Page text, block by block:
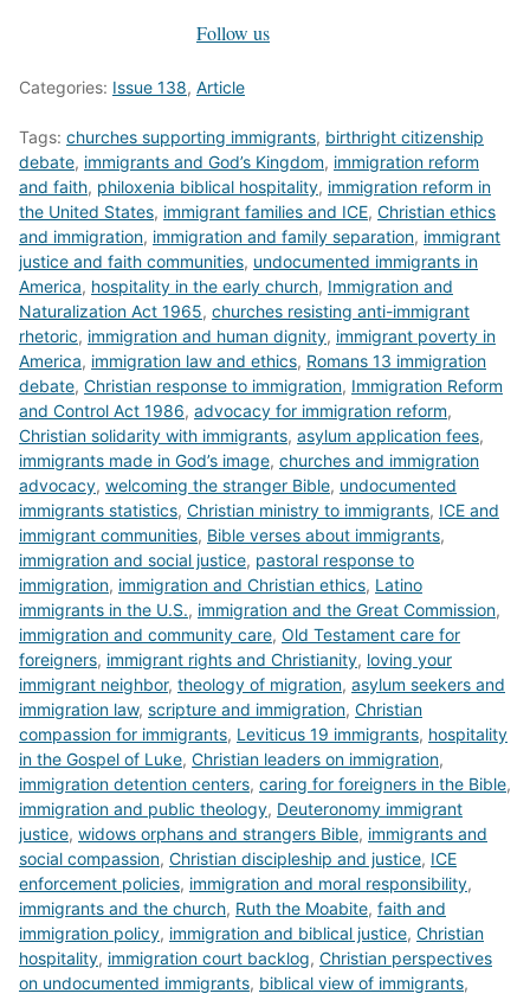
Follow us
Categories: Issue 138, Article
Tags: churches supporting immigrants, birthright citizenship
debate, immigrants and God’s Kingdom, immigration reform
and faith, philoxenia biblical hospitality, immigration reform in
the United States, immigrant families and ICE, Christian ethics
and immigration, immigration and family separation, immigrant
justice and faith communities, undocumented immigrants in
America, hospitality in the early church, Immigration and
Naturalization Act 1965, churches resisting anti-immigrant
rhetoric, immigration and human dignity, immigrant poverty in
America, immigration law and ethics, Romans 13 immigration
debate, Christian response to immigration, Immigration Reform
and Control Act 1986, advocacy for immigration reform,
Christian solidarity with immigrants, asylum application fees,
immigrants made in God’s image, churches and immigration
advocacy, welcoming the stranger Bible, undocumented
immigrants statistics, Christian ministry to immigrants, ICE and
immigrant communities, Bible verses about immigrants,
immigration and social justice, pastoral response to
immigration, immigration and Christian ethics, Latino
immigrants in the U.S., immigration and the Great Commission,
immigration and community care, Old Testament care for
foreigners, immigrant rights and Christianity, loving your
immigrant neighbor, theology of migration, asylum seekers and
immigration law, scripture and immigration, Christian
compassion for immigrants, Leviticus 19 immigrants, hospitality
in the Gospel of Luke, Christian leaders on immigration,
immigration detention centers, caring for foreigners in the Bible,
immigration and public theology, Deuteronomy immigrant
justice, widows orphans and strangers Bible, immigrants and
social compassion, Christian discipleship and justice, ICE
enforcement policies, immigration and moral responsibility,
immigrants and the church, Ruth the Moabite, faith and
immigration policy, immigration and biblical justice, Christian
hospitality, immigration court backlog, Christian perspectives
on undocumented immigrants, biblical view of immigrants,